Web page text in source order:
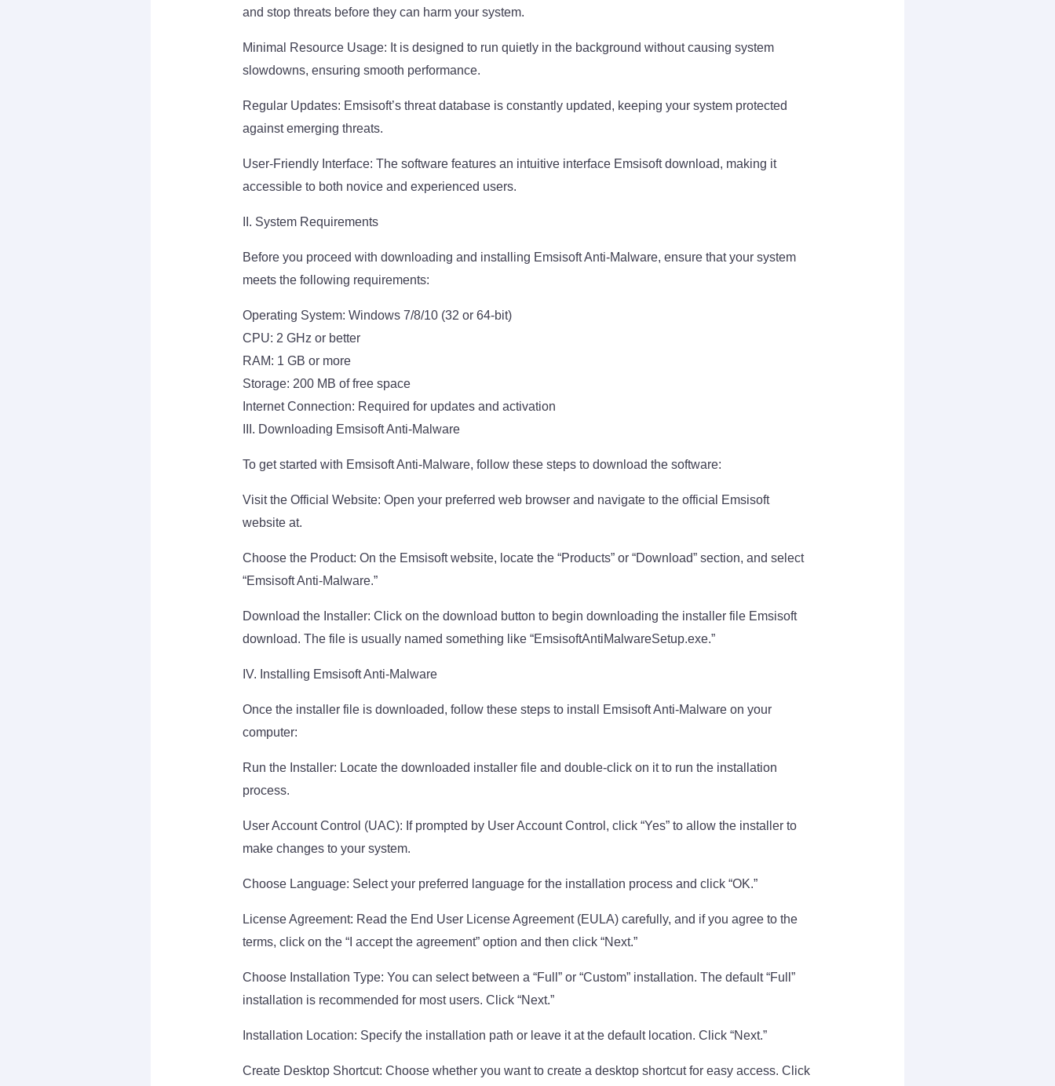
and stop threats before they can harm your system.
Minimal Resource Usage: It is designed to run quietly in the background without causing system
slowdowns, ensuring smooth performance.
Regular Updates: Emsisoft’s threat database is constantly updated, keeping your system protected
against emerging threats.
User-Friendly Interface: The software features an intuitive interface Emsisoft download, making it
accessible to both novice and experienced users.
II. System Requirements
Before you proceed with downloading and installing Emsisoft Anti-Malware, ensure that your system
meets the following requirements:
Operating System: Windows 7/8/10 (32 or 64-bit)
CPU: 2 GHz or better
RAM: 1 GB or more
Storage: 200 MB of free space
Internet Connection: Required for updates and activation
III. Downloading Emsisoft Anti-Malware
To get started with Emsisoft Anti-Malware, follow these steps to download the software:
Visit the Official Website: Open your preferred web browser and navigate to the official Emsisoft
website at.
Choose the Product: On the Emsisoft website, locate the “Products” or “Download” section, and select
“Emsisoft Anti-Malware.”
Download the Installer: Click on the download button to begin downloading the installer file Emsisoft
download. The file is usually named something like “EmsisoftAntiMalwareSetup.exe.”
IV. Installing Emsisoft Anti-Malware
Once the installer file is downloaded, follow these steps to install Emsisoft Anti-Malware on your
computer:
Run the Installer: Locate the downloaded installer file and double-click on it to run the installation
process.
User Account Control (UAC): If prompted by User Account Control, click “Yes” to allow the installer to
make changes to your system.
Choose Language: Select your preferred language for the installation process and click “OK.”
License Agreement: Read the End User License Agreement (EULA) carefully, and if you agree to the
terms, click on the “I accept the agreement” option and then click “Next.”
Choose Installation Type: You can select between a “Full” or “Custom” installation. The default “Full”
installation is recommended for most users. Click “Next.”
Installation Location: Specify the installation path or leave it at the default location. Click “Next.”
Create Desktop Shortcut: Choose whether you want to create a desktop shortcut for easy access. Click